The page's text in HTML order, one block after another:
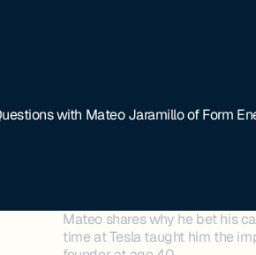
with Mateo Jaramillo of Form
Mateo shares why he bet his
time at Tesla taught him the